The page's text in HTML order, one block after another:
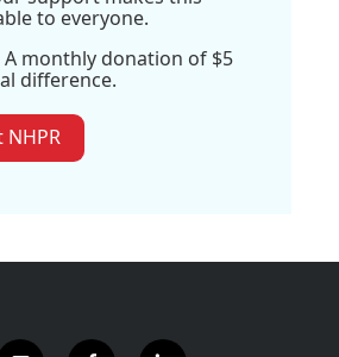
to everyone.
A monthly donation of $5
difference.